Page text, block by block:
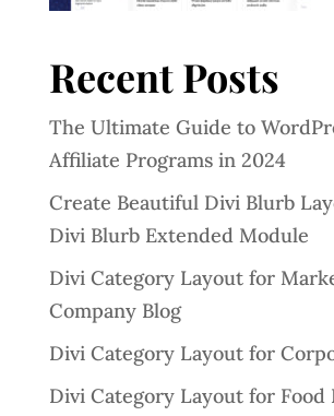
Recent Posts
The Ultimate Guide to
Affiliate Programs in 2024
Create Beautiful Divi Blurb
Divi Blurb Extended Module
Divi Category Layout for
Company Blog
Divi Category Layout for
Divi Category Layout for Food